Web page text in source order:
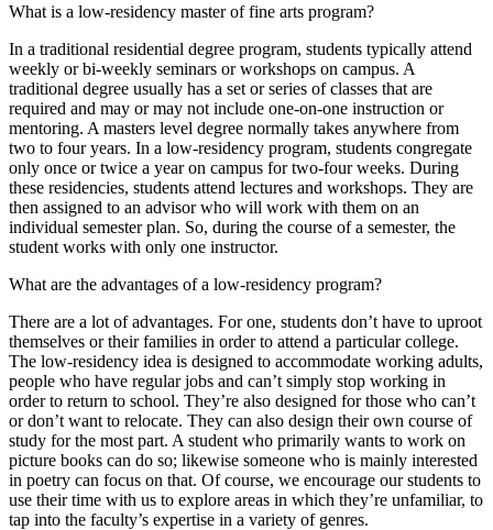
What is a low-residency master of fine arts program?
In a traditional residential degree program, students typically attend
weekly or bi-weekly seminars or workshops on campus. A
traditional degree usually has a set or series of classes that are
required and may or may not include one-on-one instruction or
mentoring. A masters level degree normally takes anywhere from
two to four years. In a low-residency program, students congregate
only once or twice a year on campus for two-four weeks. During
these residencies, students attend lectures and workshops. They are
then assigned to an advisor who will work with them on an
individual semester plan. So, during the course of a semester, the
student works with only one instructor.
What are the advantages of a low-residency program?
There are a lot of advantages. For one, students don’t have to uproot
themselves or their families in order to attend a particular college.
The low-residency idea is designed to accommodate working adults,
people who have regular jobs and can’t simply stop working in
order to return to school. They’re also designed for those who can’t
or don’t want to relocate. They can also design their own course of
study for the most part. A student who primarily wants to work on
picture books can do so; likewise someone who is mainly interested
in poetry can focus on that. Of course, we encourage our students to
use their time with us to explore areas in which they’re unfamiliar, to
tap into the faculty’s expertise in a variety of genres.